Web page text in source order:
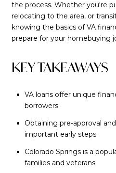
the process. Whether you're
relocating to the area, or
knowing the basics of VA
prepare for your homebuying
KEY TAKEAWAYS
VA loans offer unique
borrowers.
Obtaining pre-approval
important early steps.
Colorado Springs is a
families and veterans.